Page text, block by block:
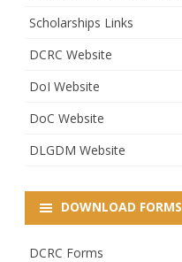
Scholarships Links
DCRC Website
DoI Website
DoC Website
DLGDM Website
DOWNLOAD FORMS
DCRC Forms